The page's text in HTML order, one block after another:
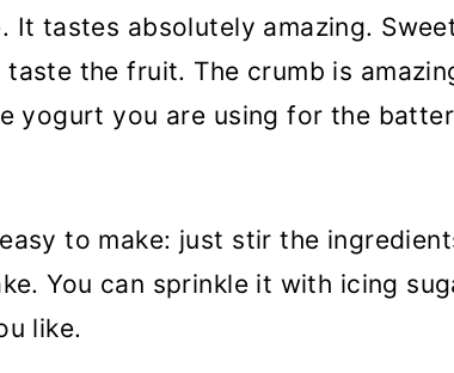
It tastes absolutely amazing.
the fruit. The crumb is
yogurt you are using for the
to make: just stir the
You can sprinkle it with icing
like.